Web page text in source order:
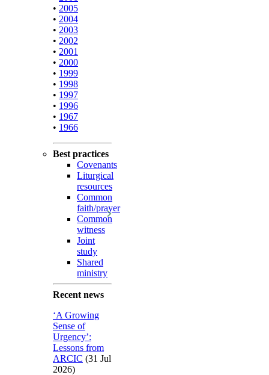
• 2005
• 2004
• 2003
• 2002
• 2001
• 2000
• 1999
• 1998
• 1997
• 1996
• 1967
• 1966
Best practices
Covenants
Liturgical
resources
Common
faith/prayer
Common
witness
Joint
study
Shared
ministry
Recent news
‘A Growing
Sense of
Urgency’:
Lessons from
ARCIC (31 Jul
2026)